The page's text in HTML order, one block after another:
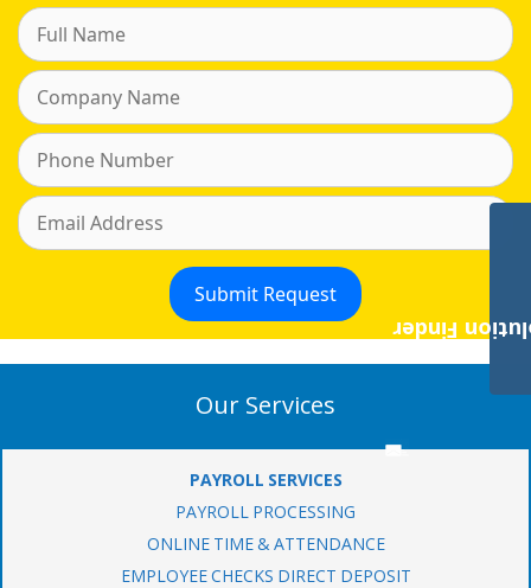
Our Services
PAYROLL SERVICES
PAYROLL PROCESSING
ONLINE TIME & ATTENDANCE
EMPLOYEE CHECKS DIRECT DEPOSIT
Payroll